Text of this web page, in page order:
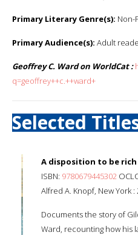
Primary Literary Genre(s): Non-
Primary Audience(s): Adult
Geoffrey C. Ward on WorldCat :
q=geoffrey++c.++ward+
Selected
A disposition to be rich
ISBN: 9780679445302
Alfred A. Knopf, New York :
Documents the story of
Ward, recounting how his